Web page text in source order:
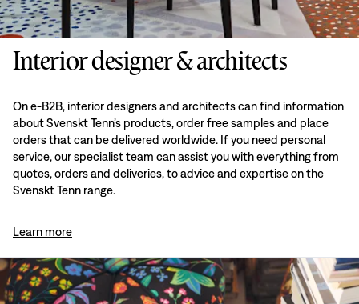
Interior designer & architects
On e-B2B, interior designers and architects can find information
about Svenskt Tenn’s products, order free samples and place
orders that can be delivered worldwide. If you need personal
service, our specialist team can assist you with everything from
quotes, orders and deliveries, to advice and expertise on the
Svenskt Tenn range.
Learn more